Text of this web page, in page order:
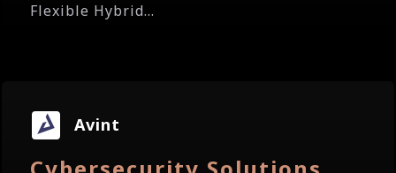
Flexible Hybrid...
Avint